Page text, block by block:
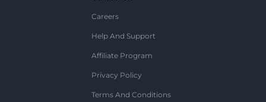
Careers
Help And Support
Affiliate Program
Privacy Policy
Terms And Conditions